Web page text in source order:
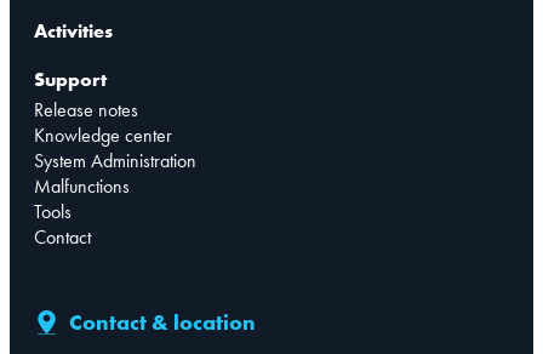
Activities
Support
Release notes
Knowledge center
System Administration
Malfunctions
Tools
Contact
Contact & location